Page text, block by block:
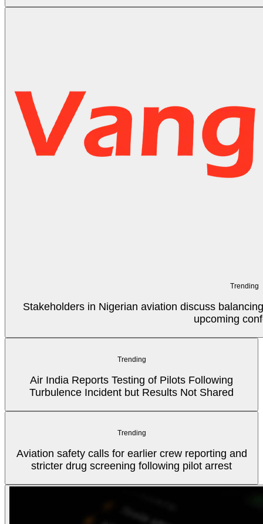
Trending
Stakeholders in Nigerian aviation discuss
upcoming
Trending
Air India Reports Testing of Pilots Following
Turbulence Incident but Results Not Shared
Trending
Aviation safety calls for earlier crew reporting and
stricter drug screening following pilot arrest